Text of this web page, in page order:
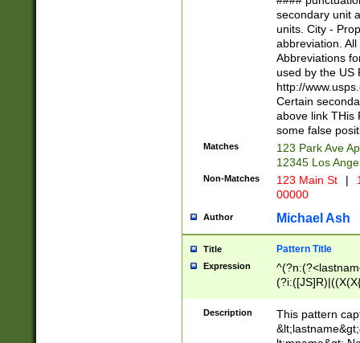
W]|RI|S[CD]
(?!0{5})\d{5}(-\d
secondary unit
units. City -
abbreviation.
Abbreviations
used by the US
http://
Certain
above link THis
some false
Matches
123 Park Ave
12345 Los
Non-Matches 123 Main St |
00000
Author Michael Ash
Title Pattern Title
Expression
(\w+?|\.)\
{0,2})$
Description
This pattern